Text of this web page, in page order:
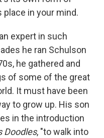
place in your mind.
expert in such
he ran Schulson
he gathered and
of some of the great
It must have been
to grow up. His son
in the introduction
Doodles, "to walk into